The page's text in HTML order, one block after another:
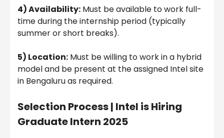
4) Availability: Must be available to work full-
time during the internship period (typically
summer or short breaks).
5) Location: Must be willing to work in a hybrid
model and be present at the assigned Intel site
in Bengaluru as required.
Selection Process | Intel is Hiring
Graduate Intern 2025